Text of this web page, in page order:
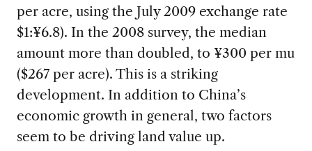
per acre, using the July 2009 exchange rate
$1:¥6.8). In the 2008 survey, the median
amount more than doubled, to ¥300 per mu
($267 per acre). This is a striking
development. In addition to China’s
economic growth in general, two factors
seem to be driving land value up.